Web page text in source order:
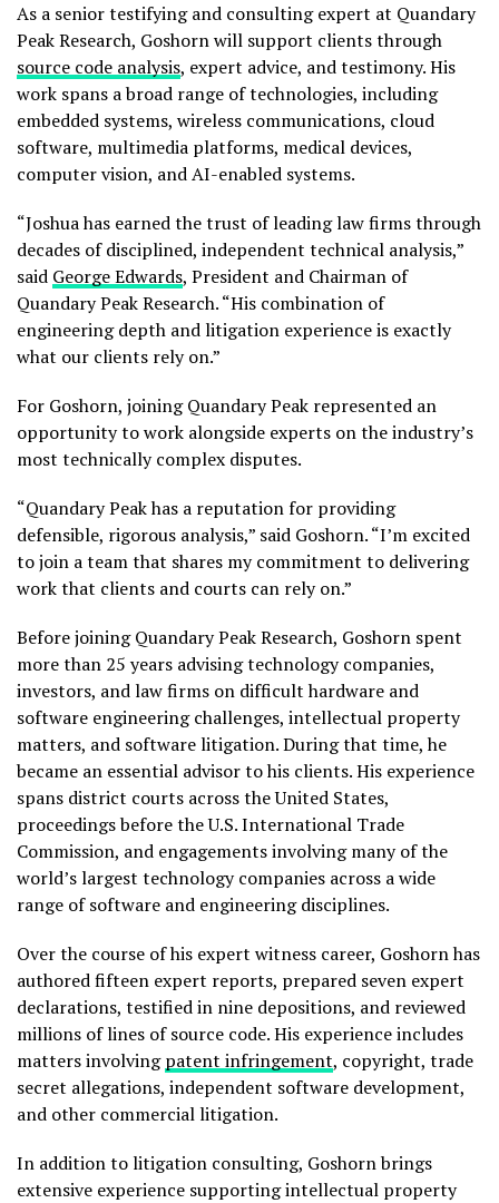
As a senior testifying and consulting expert at Quandary
Peak Research, Goshorn will support clients through
source code analysis, expert advice, and testimony. His
work spans a broad range of technologies, including
embedded systems, wireless communications, cloud
software, multimedia platforms, medical devices,
computer vision, and AI-enabled systems.
“Joshua has earned the trust of leading law firms through
decades of disciplined, independent technical analysis,”
said George Edwards, President and Chairman of
Quandary Peak Research. “His combination of
engineering depth and litigation experience is exactly
what our clients rely on.”
For Goshorn, joining Quandary Peak represented an
opportunity to work alongside experts on the industry’s
most technically complex disputes.
“Quandary Peak has a reputation for providing
defensible, rigorous analysis,” said Goshorn. “I’m excited
to join a team that shares my commitment to delivering
work that clients and courts can rely on.”
Before joining Quandary Peak Research, Goshorn spent
more than 25 years advising technology companies,
investors, and law firms on difficult hardware and
software engineering challenges, intellectual property
matters, and software litigation. During that time, he
became an essential advisor to his clients. His experience
spans district courts across the United States,
proceedings before the U.S. International Trade
Commission, and engagements involving many of the
world’s largest technology companies across a wide
range of software and engineering disciplines.
Over the course of his expert witness career, Goshorn has
authored fifteen expert reports, prepared seven expert
declarations, testified in nine depositions, and reviewed
millions of lines of source code. His experience includes
matters involvingpatent infringement, copyright, trade
secret allegations, independent software development,
and other commercial litigation.
In addition to litigation consulting, Goshorn brings
extensive experience supporting intellectual property